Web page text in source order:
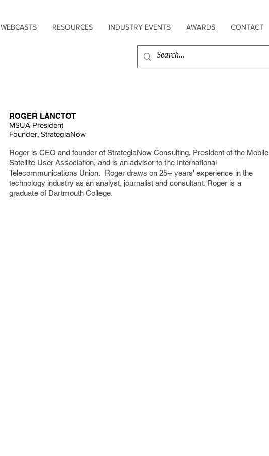
WEBCASTS RESOURCES INDUSTRY EVENTS AWARDS CONTACT
ROGER LANCTOT
MSUA President
Founder, StrategiaNow
Roger is CEO and founder of StrategiaNow Consulting, President of the Mobile
Satellite User Association, and is an advisor to the International
Telecommunications Union. Roger draws on 25+ years' experience in the
technology industry as an analyst, journalist and consultant. Roger is a
graduate of Dartmouth College.